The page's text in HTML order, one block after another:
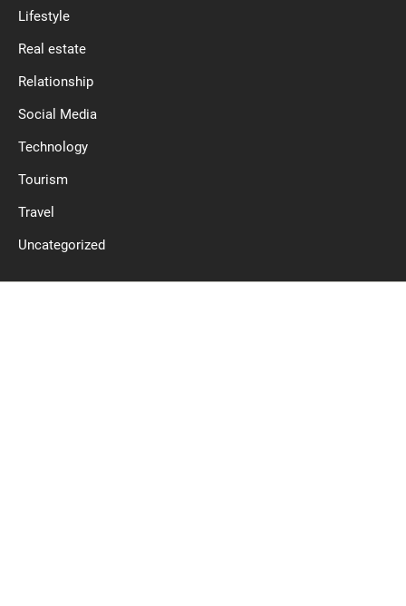
Lifestyle
Real estate
Relationship
Social Media
Technology
Tourism
Travel
Uncategorized